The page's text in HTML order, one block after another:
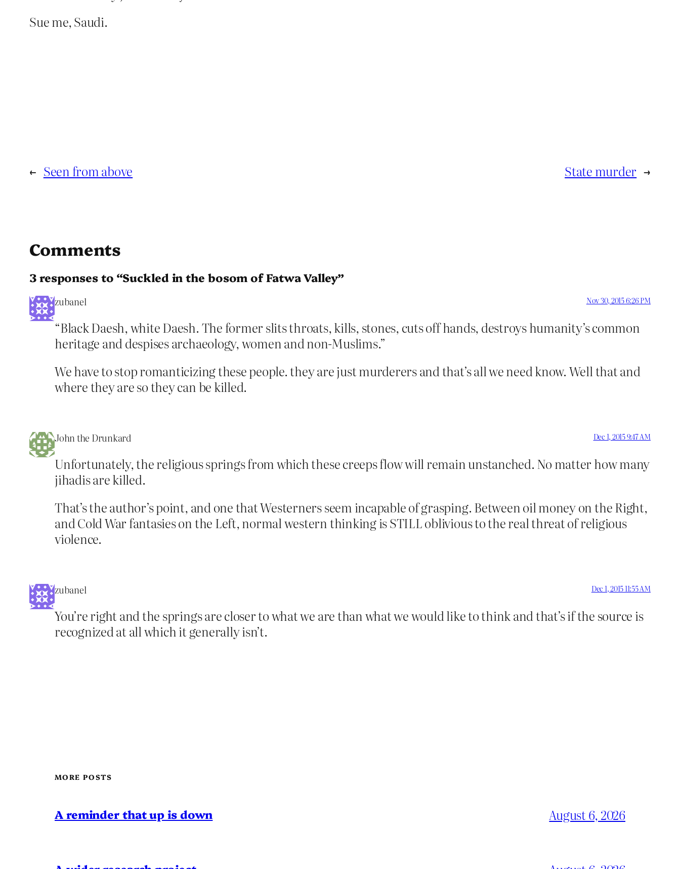
Sue me, Saudi.
← Seen from above State murder →
Comments
3 responses to “Suckled in the bosom of Fatwa Valley”
zubanel Nov 30, 2015 6:26 PM
“Black Daesh, white Daesh. The former slits throats, kills, stones, cuts off hands, destroys humanity’s common
heritage and despises archaeology, women and non-Muslims.”
We have to stop romanticizing these people. they are just murderers and that’s all we need know. Well that and
where they are so they can be killed.
John the Drunkard Dec 1, 2015 9:47 AM
Unfortunately, the religious springs from which these creeps flow will remain unstanched. No matter how many
jihadis are killed.
That’s the author’s point, and one that Westerners seem incapable of grasping. Between oil money on the Right,
and Cold War fantasies on the Left, normal western thinking is STILL oblivious to the real threat of religious
violence.
zubanel Dec 1, 2015 11:55 AM
You’re right and the springs are closer to what we are than what we would like to think and that’s if the source is
recognized at all which it generally isn’t.
MORE POSTS
A reminder that up is down August 6, 2026